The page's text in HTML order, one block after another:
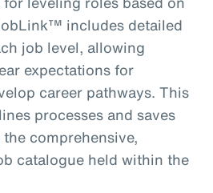
includes detailed
job level, allowing
expectations for
career pathways. This
processes and saves
comprehensive,
catalogue held within the